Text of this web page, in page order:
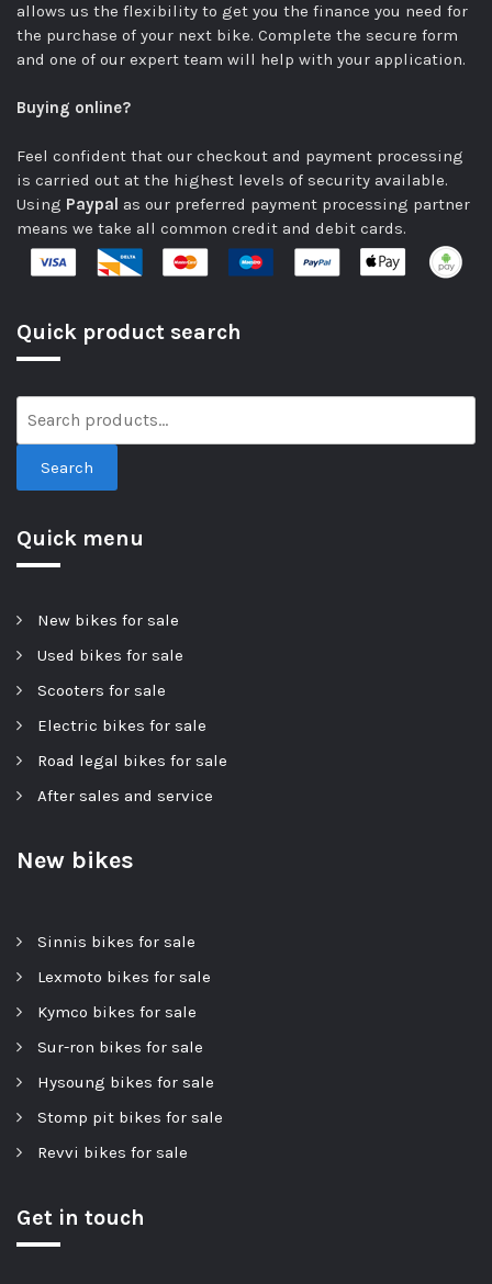
allows us the flexibility to get you the finance you need for
the purchase of your next bike. Complete the secure form
and one of our expert team will help with your application.
Buying online?
Feel confident that our checkout and payment processing
is carried out at the highest levels of security available.
Using Paypal as our preferred payment processing partner
means we take all common credit and debit cards.
Quick product search
Search
Quick menu
New bikes for sale
Used bikes for sale
Scooters for sale
Electric bikes for sale
Road legal bikes for sale
After sales and service
New bikes
Sinnis bikes for sale
Lexmoto bikes for sale
Kymco bikes for sale
Sur-ron bikes for sale
Hysoung bikes for sale
Stomp pit bikes for sale
Revvi bikes for sale
Get in touch